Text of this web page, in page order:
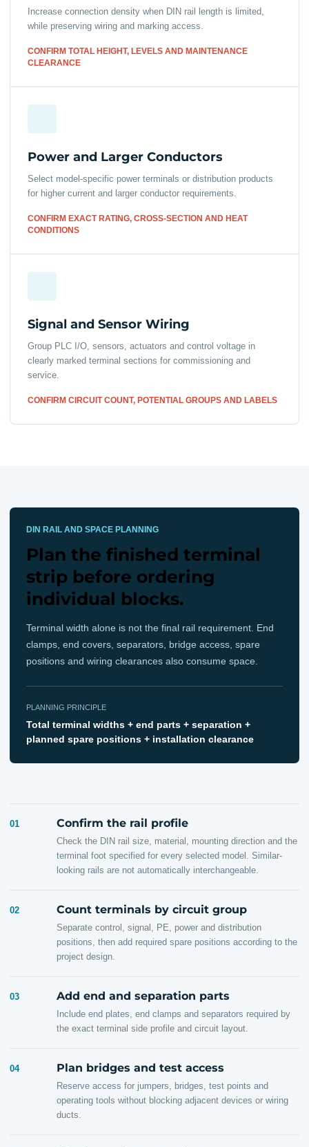
Increase connection density when DIN rail length is limited,
while preserving wiring and marking access.
CONFIRM TOTAL HEIGHT, LEVELS AND MAINTENANCE
CLEARANCE
Power and Larger Conductors
Select model-specific power terminals or distribution products
for higher current and larger conductor requirements.
CONFIRM EXACT RATING, CROSS-SECTION AND HEAT
CONDITIONS
Signal and Sensor Wiring
Group PLC I/O, sensors, actuators and control voltage in
clearly marked terminal sections for commissioning and
service.
CONFIRM CIRCUIT COUNT, POTENTIAL GROUPS AND LABELS
DIN RAIL AND SPACE PLANNING
Plan the finished terminal
strip before ordering
individual blocks.
Terminal width alone is not the final rail requirement. End
clamps, end covers, separators, bridge access, spare
positions and wiring clearances also consume space.
PLANNING PRINCIPLE
Total terminal widths + end parts + separation +
planned spare positions + installation clearance
01 Confirm the rail profile
Check the DIN rail size, material, mounting direction and the
terminal foot specified for every selected model. Similar-
looking rails are not automatically interchangeable.
02 Count terminals by circuit group
Separate control, signal, PE, power and distribution
positions, then add required spare positions according to the
project design.
03 Add end and separation parts
Include end plates, end clamps and separators required by
the exact terminal side profile and circuit layout.
04 Plan bridges and test access
Reserve access for jumpers, bridges, test points and
operating tools without blocking adjacent devices or wiring
ducts.